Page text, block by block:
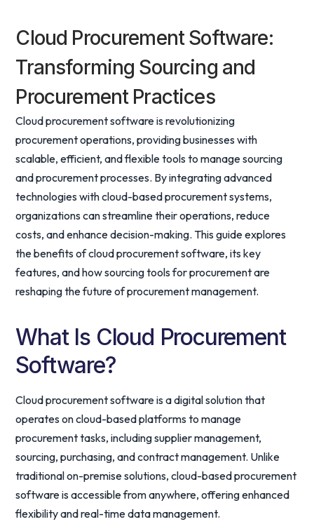
Cloud Procurement Software:
Transforming Sourcing and
Procurement Practices
Cloud procurement software is revolutionizing
procurement operations, providing businesses with
scalable, efficient, and flexible tools to manage sourcing
and procurement processes. By integrating advanced
technologies with cloud-based procurement systems,
organizations can streamline their operations, reduce
costs, and enhance decision-making. This guide explores
the benefits of cloud procurement software, its key
features, and how sourcing tools for procurement are
reshaping the future of procurement management.
What Is Cloud Procurement
Software?
Cloud procurement software is a digital solution that
operates on cloud-based platforms to manage
procurement tasks, including supplier management,
sourcing, purchasing, and contract management. Unlike
traditional on-premise solutions, cloud-based procurement
software is accessible from anywhere, offering enhanced
flexibility and real-time data management.